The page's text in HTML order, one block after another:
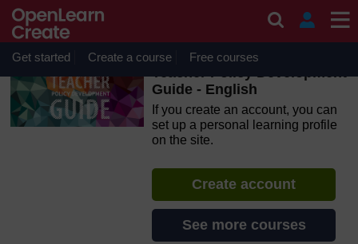
Skip to main content
OpenLearn Create will be unavailable on Wednesday 12
August 2026 from 8am to 10.30am (GMT) due to routine
maintenance.
Get started Create a course Free courses
Teacher Policy Development
Guide - English
If you create an account, you can
set up a personal learning profile
on the site.
Create account
See more courses